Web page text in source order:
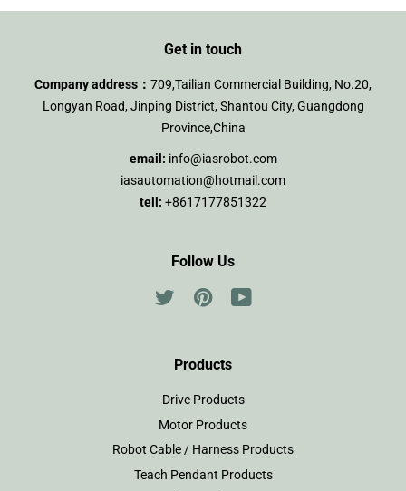
Get in touch
Company address： 709,Tailian Commercial Building, No.20,
Longyan Road, Jinping District, Shantou City, Guangdong
Province,China
email: info@iasrobot.com
iasautomation@hotmail.com
tell: +8617177851322
Follow Us
TwitterPinterest
Products
Drive Products
Motor Products
Robot Cable / Harness Products
Teach Pendant Products